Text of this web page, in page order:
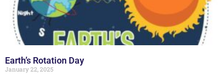
Earth’s Rotation Day
January 22, 2025